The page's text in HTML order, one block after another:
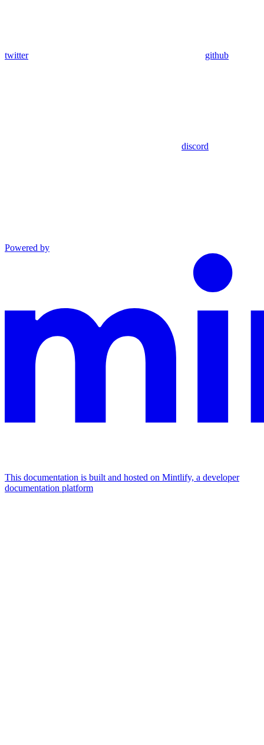
twitter github
discord
Powered by
This documentation is built and hosted on Mintlify, a developer
documentation platform